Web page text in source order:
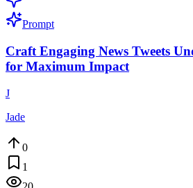
Prompt
Craft Engaging News Tweets
for Maximum Impact
J
Jade
0
1